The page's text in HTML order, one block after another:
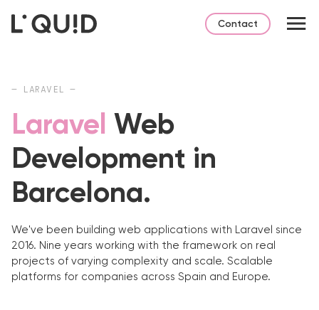
Contact
— LARAVEL —
Laravel Web
Development in
Barcelona.
We've been building web applications with Laravel since
2016. Nine years working with the framework on real
projects of varying complexity and scale. Scalable
platforms for companies across Spain and Europe.